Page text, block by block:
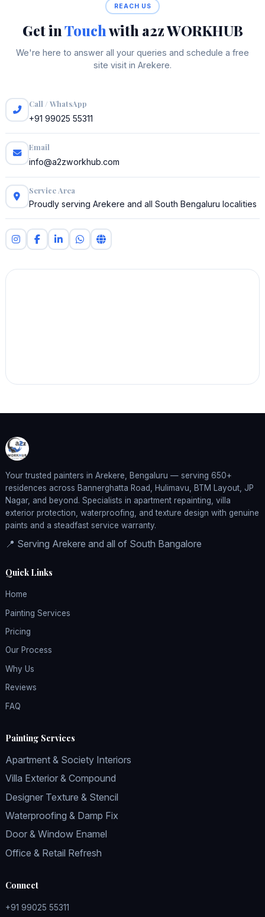
REACH US
Get inTouchwith a2z WORKHUB
We're here to answer all your queries and schedule a free
site visit in Arekere.
Call / WhatsApp
+91 99025 55311
Email
info@a2zworkhub.com
Service Area
Proudly serving Arekere and all South Bengaluru localities
Your trusted painters in Arekere, Bengaluru — serving 650+
residences across Bannerghatta Road, Hulimavu, BTM Layout, JP
Nagar, and beyond. Specialists in apartment repainting, villa
exterior protection, waterproofing, and texture design with genuine
paints and a steadfast service warranty.
📍 Serving Arekere and all of South Bangalore
Quick Links
Home
Painting Services
Pricing
Our Process
Why Us
Reviews
FAQ
Painting Services
Apartment & Society Interiors
Villa Exterior & Compound
Designer Texture & Stencil
Waterproofing & Damp Fix
Door & Window Enamel
Office & Retail Refresh
Connect
+91 99025 55311